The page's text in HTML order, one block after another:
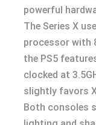
powerful
The Series X
processor with
the PS5
clocked at
slightly favors
Both consoles